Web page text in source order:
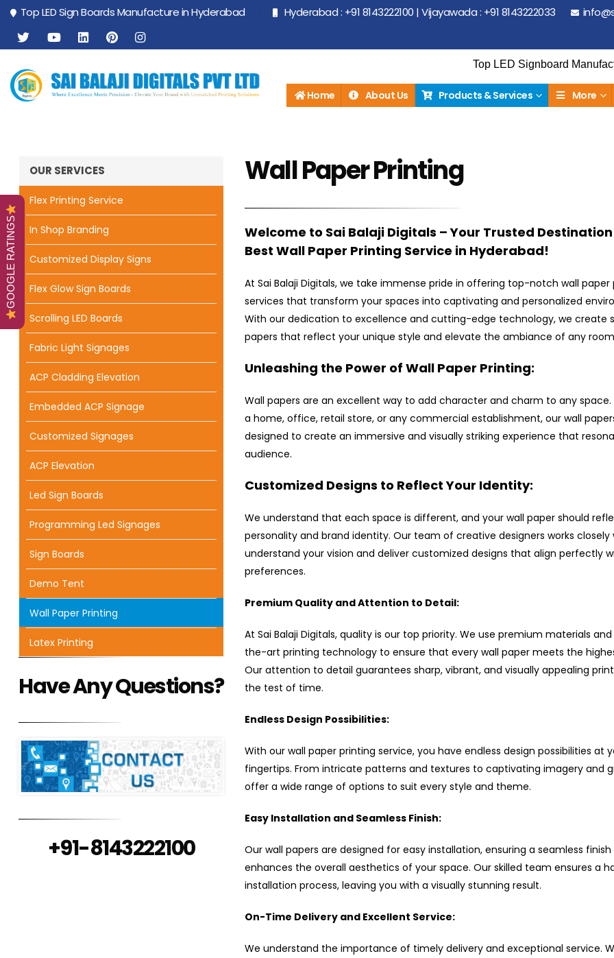
Top LED Sign Boards Manufacture in Hyderabad Hyderabad : +91 8143222100 | Vijayawada : +91 8143222033
Top LED Signboard Manufacturer |
Home About Us Products & Services More
OUR SERVICES
Flex Printing Service
In Shop Branding
Customized Display Signs
Flex Glow Sign Boards
Scrolling LED Boards
Fabric Light Signages
ACP Cladding Elevation
Embedded ACP Signage
Customized Signages
ACP Elevation
Led Sign Boards
Programming Led Signages
Sign Boards
Demo Tent
Wall Paper Printing
Latex Printing
Have Any Questions?
+91-8143222100
Wall Paper Printing
Welcome to Sai Balaji Digitals – Your Trusted
Best Wall Paper Printing Service in Hyderabad!
At Sai Balaji Digitals, we take immense pride in offering top-notch wall paper
services that transform your spaces into captivating and personalized
With our dedication to excellence and cutting-edge technology, we create
papers that reflect your unique style and elevate the ambiance of any
Unleashing the Power of Wall Paper Printing:
Wall papers are an excellent way to add character and charm to any space.
a home, office, retail store, or any commercial establishment, our wall
designed to create an immersive and visually striking experience that
audience.
Customized Designs to Reflect Your Identity:
We understand that each space is different, and your wall paper should
personality and brand identity. Our team of creative designers works
understand your vision and deliver customized designs that align perfectly
preferences.
Premium Quality and Attention to Detail:
At Sai Balaji Digitals, quality is our top priority. We use premium materials
the-art printing technology to ensure that every wall paper meets the
Our attention to detail guarantees sharp, vibrant, and visually appealing
the test of time.
Endless Design Possibilities:
With our wall paper printing service, you have endless design possibilities at
fingertips. From intricate patterns and textures to captivating imagery and
offer a wide range of options to suit every style and theme.
Easy Installation and Seamless Finish:
Our wall papers are designed for easy installation, ensuring a seamless
enhances the overall aesthetics of your space. Our skilled team ensures a
installation process, leaving you with a visually stunning result.
On-Time Delivery and Excellent Service:
We understand the importance of timely delivery and exceptional service.
GOOGLE RATINGS